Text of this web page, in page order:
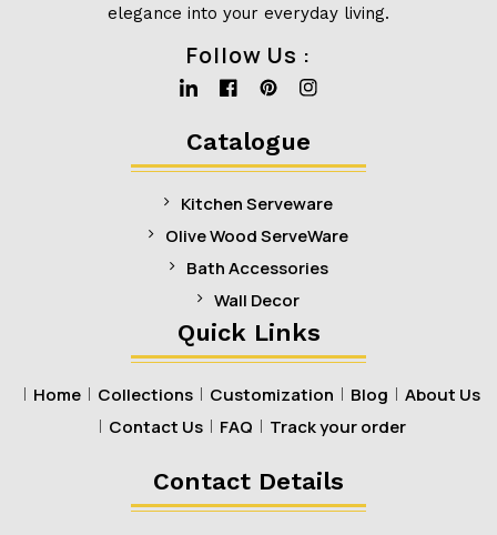
elegance into your everyday living.
Follow Us :
Linkedin
Facebook
Pinterest
Instagram
Catalogue
Kitchen Serveware
Olive Wood ServeWare
Bath Accessories
Wall Decor
Quick Links
Home Collections Customization Blog
About Us
Contact Us
FAQ Track your order
Contact Details